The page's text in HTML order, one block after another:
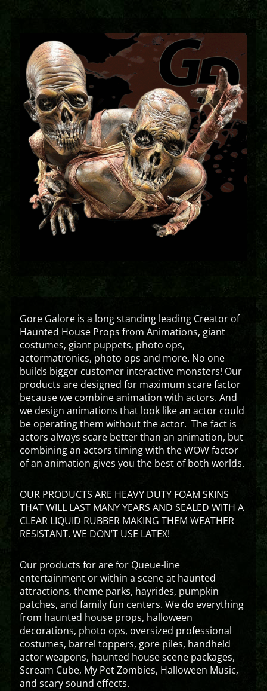
Gore Galore is a long standing leading Creator of
Haunted House Props from Animations, giant
costumes, giant puppets, photo ops,
actormatronics, photo ops and more. No one
builds bigger customer interactive monsters! Our
products are designed for maximum scare factor
because we combine animation with actors. And
we design animations that look like an actor could
be operating them without the actor. The fact is
actors always scare better than an animation, but
combining an actors timing with the WOW factor
of an animation gives you the best of both worlds.
OUR PRODUCTS ARE HEAVY DUTY FOAM SKINS
THAT WILL LAST MANY YEARS AND SEALED WITH A
CLEAR LIQUID RUBBER MAKING THEM WEATHER
RESISTANT. WE DON’T USE LATEX!
Our products for are for Queue-line
entertainment or within a scene at haunted
attractions, theme parks, hayrides, pumpkin
patches, and family fun centers. We do everything
from haunted house props, halloween
decorations, photo ops, oversized professional
costumes, barrel toppers, gore piles, handheld
actor weapons, haunted house scene packages,
Scream Cube, My Pet Zombies, Halloween Music,
and scary sound effects.